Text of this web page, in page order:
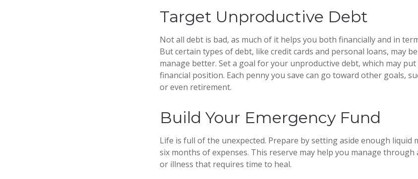
Target Unproductive Debt
Not all debt is bad, as much of it helps you both financially and in
But certain types of debt, like credit cards and personal loans, may
manage better. Set a goal for your unproductive debt, which may
financial position. Each penny you save can go toward other goals,
or even retirement.
Build Your Emergency Fund
Life is full of the unexpected. Prepare by setting aside enough liquid
six months of expenses. This reserve may help you manage
or illness that requires time to heal.